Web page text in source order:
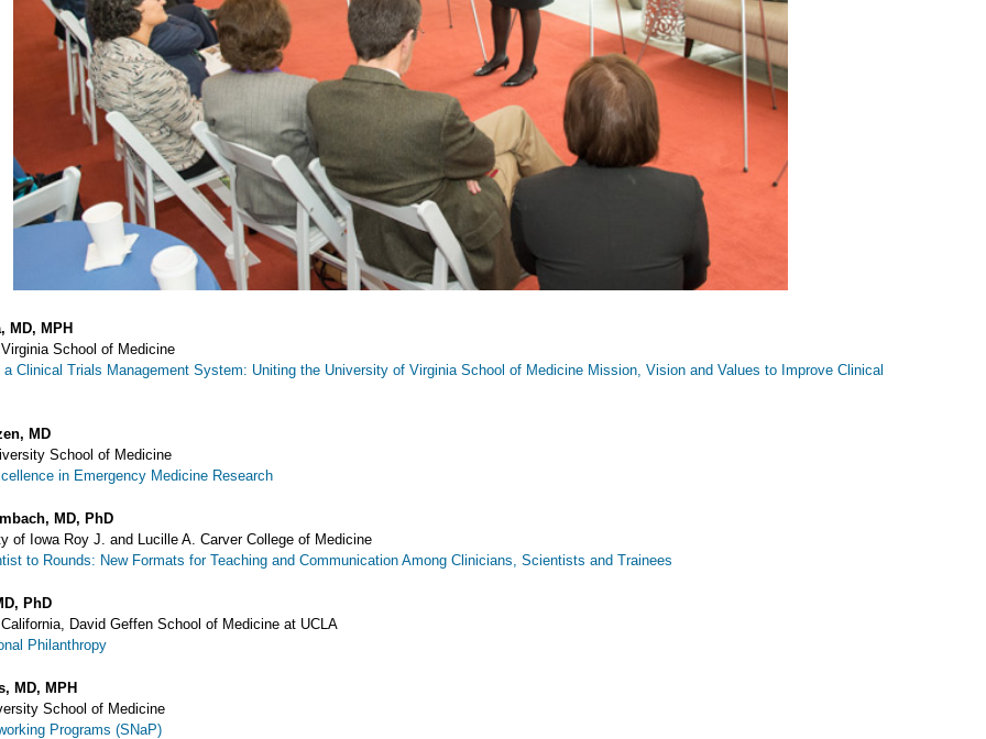
MD, MPH
School of Medicine
a Clinical Trials Management System: Uniting the University of Virginia School of Medicine Mission, Vision and Values to Improve Clinical
MD
School of Medicine
in Emergency Medicine Research
MD, PhD
of Iowa Roy J. and Lucille A. Carver College of Medicine
to Rounds: New Formats for Teaching and Communication Among Clinicians, Scientists and Trainees
PhD
David Geffen School of Medicine at UCLA
Philanthropy
MD, MPH
School of Medicine
Programs (SNaP)